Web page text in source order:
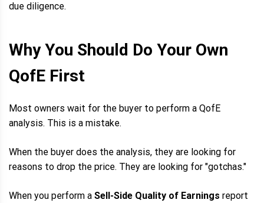
due diligence.
Why You Should Do Your Own
QofE First
Most owners wait for the buyer to perform a QofE
analysis. This is a mistake.
When the buyer does the analysis, they are looking for
reasons to drop the price. They are looking for "gotchas."
When you perform a Sell-Side Quality of Earnings report